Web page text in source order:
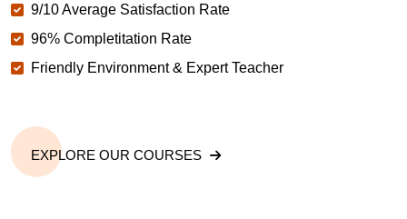
9/10 Average Satisfaction Rate
96% Completitation Rate
Friendly Environment & Expert Teacher
EXPLORE OUR COURSES